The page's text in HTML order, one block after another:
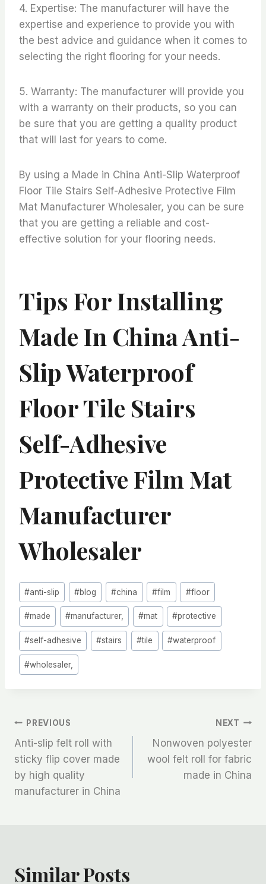
4. Expertise: The manufacturer will have the
expertise and experience to provide you with
the best advice and guidance when it comes to
selecting the right flooring for your needs.
5. Warranty: The manufacturer will provide you
with a warranty on their products, so you can
be sure that you are getting a quality product
that will last for years to come.
By using a Made in China Anti-Slip Waterproof
Floor Tile Stairs Self-Adhesive Protective Film
Mat Manufacturer Wholesaler, you can be sure
that you are getting a reliable and cost-
effective solution for your flooring needs.
Tips For Installing
Made In China Anti-
Slip Waterproof
Floor Tile Stairs
Self-Adhesive
Protective Film Mat
Manufacturer
Wholesaler
Post
Tags:
#anti-slip #blog #china #film #floor
#made #manufacturer, #mat #protective
#self-adhesive #stairs #tile #waterproof
#wholesaler,
文
章
导
PREVIOUS
Anti-slip felt roll with
sticky flip cover made
by high quality
manufacturer in China
NEXT
Nonwoven polyester
wool felt roll for fabric
made in China
Similar Posts